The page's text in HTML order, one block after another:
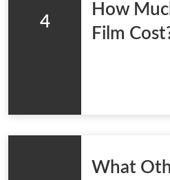
4
How
Film
What